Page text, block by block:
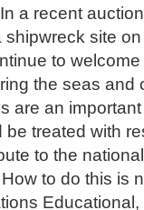
a recent
site
to
the seas and
are an
treated with
to the
to do this is